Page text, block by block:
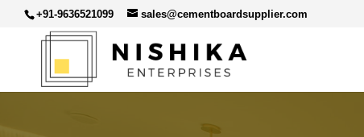
+91-9636521099 sales@cementboardsupplier.com